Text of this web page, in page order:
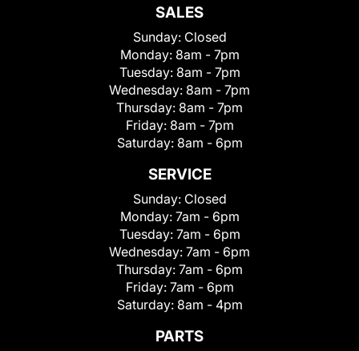
SALES
Sunday: Closed
Monday: 8am - 7pm
Tuesday: 8am - 7pm
Wednesday: 8am - 7pm
Thursday: 8am - 7pm
Friday: 8am - 7pm
Saturday: 8am - 6pm
SERVICE
Sunday: Closed
Monday: 7am - 6pm
Tuesday: 7am - 6pm
Wednesday: 7am - 6pm
Thursday: 7am - 6pm
Friday: 7am - 6pm
Saturday: 8am - 4pm
PARTS